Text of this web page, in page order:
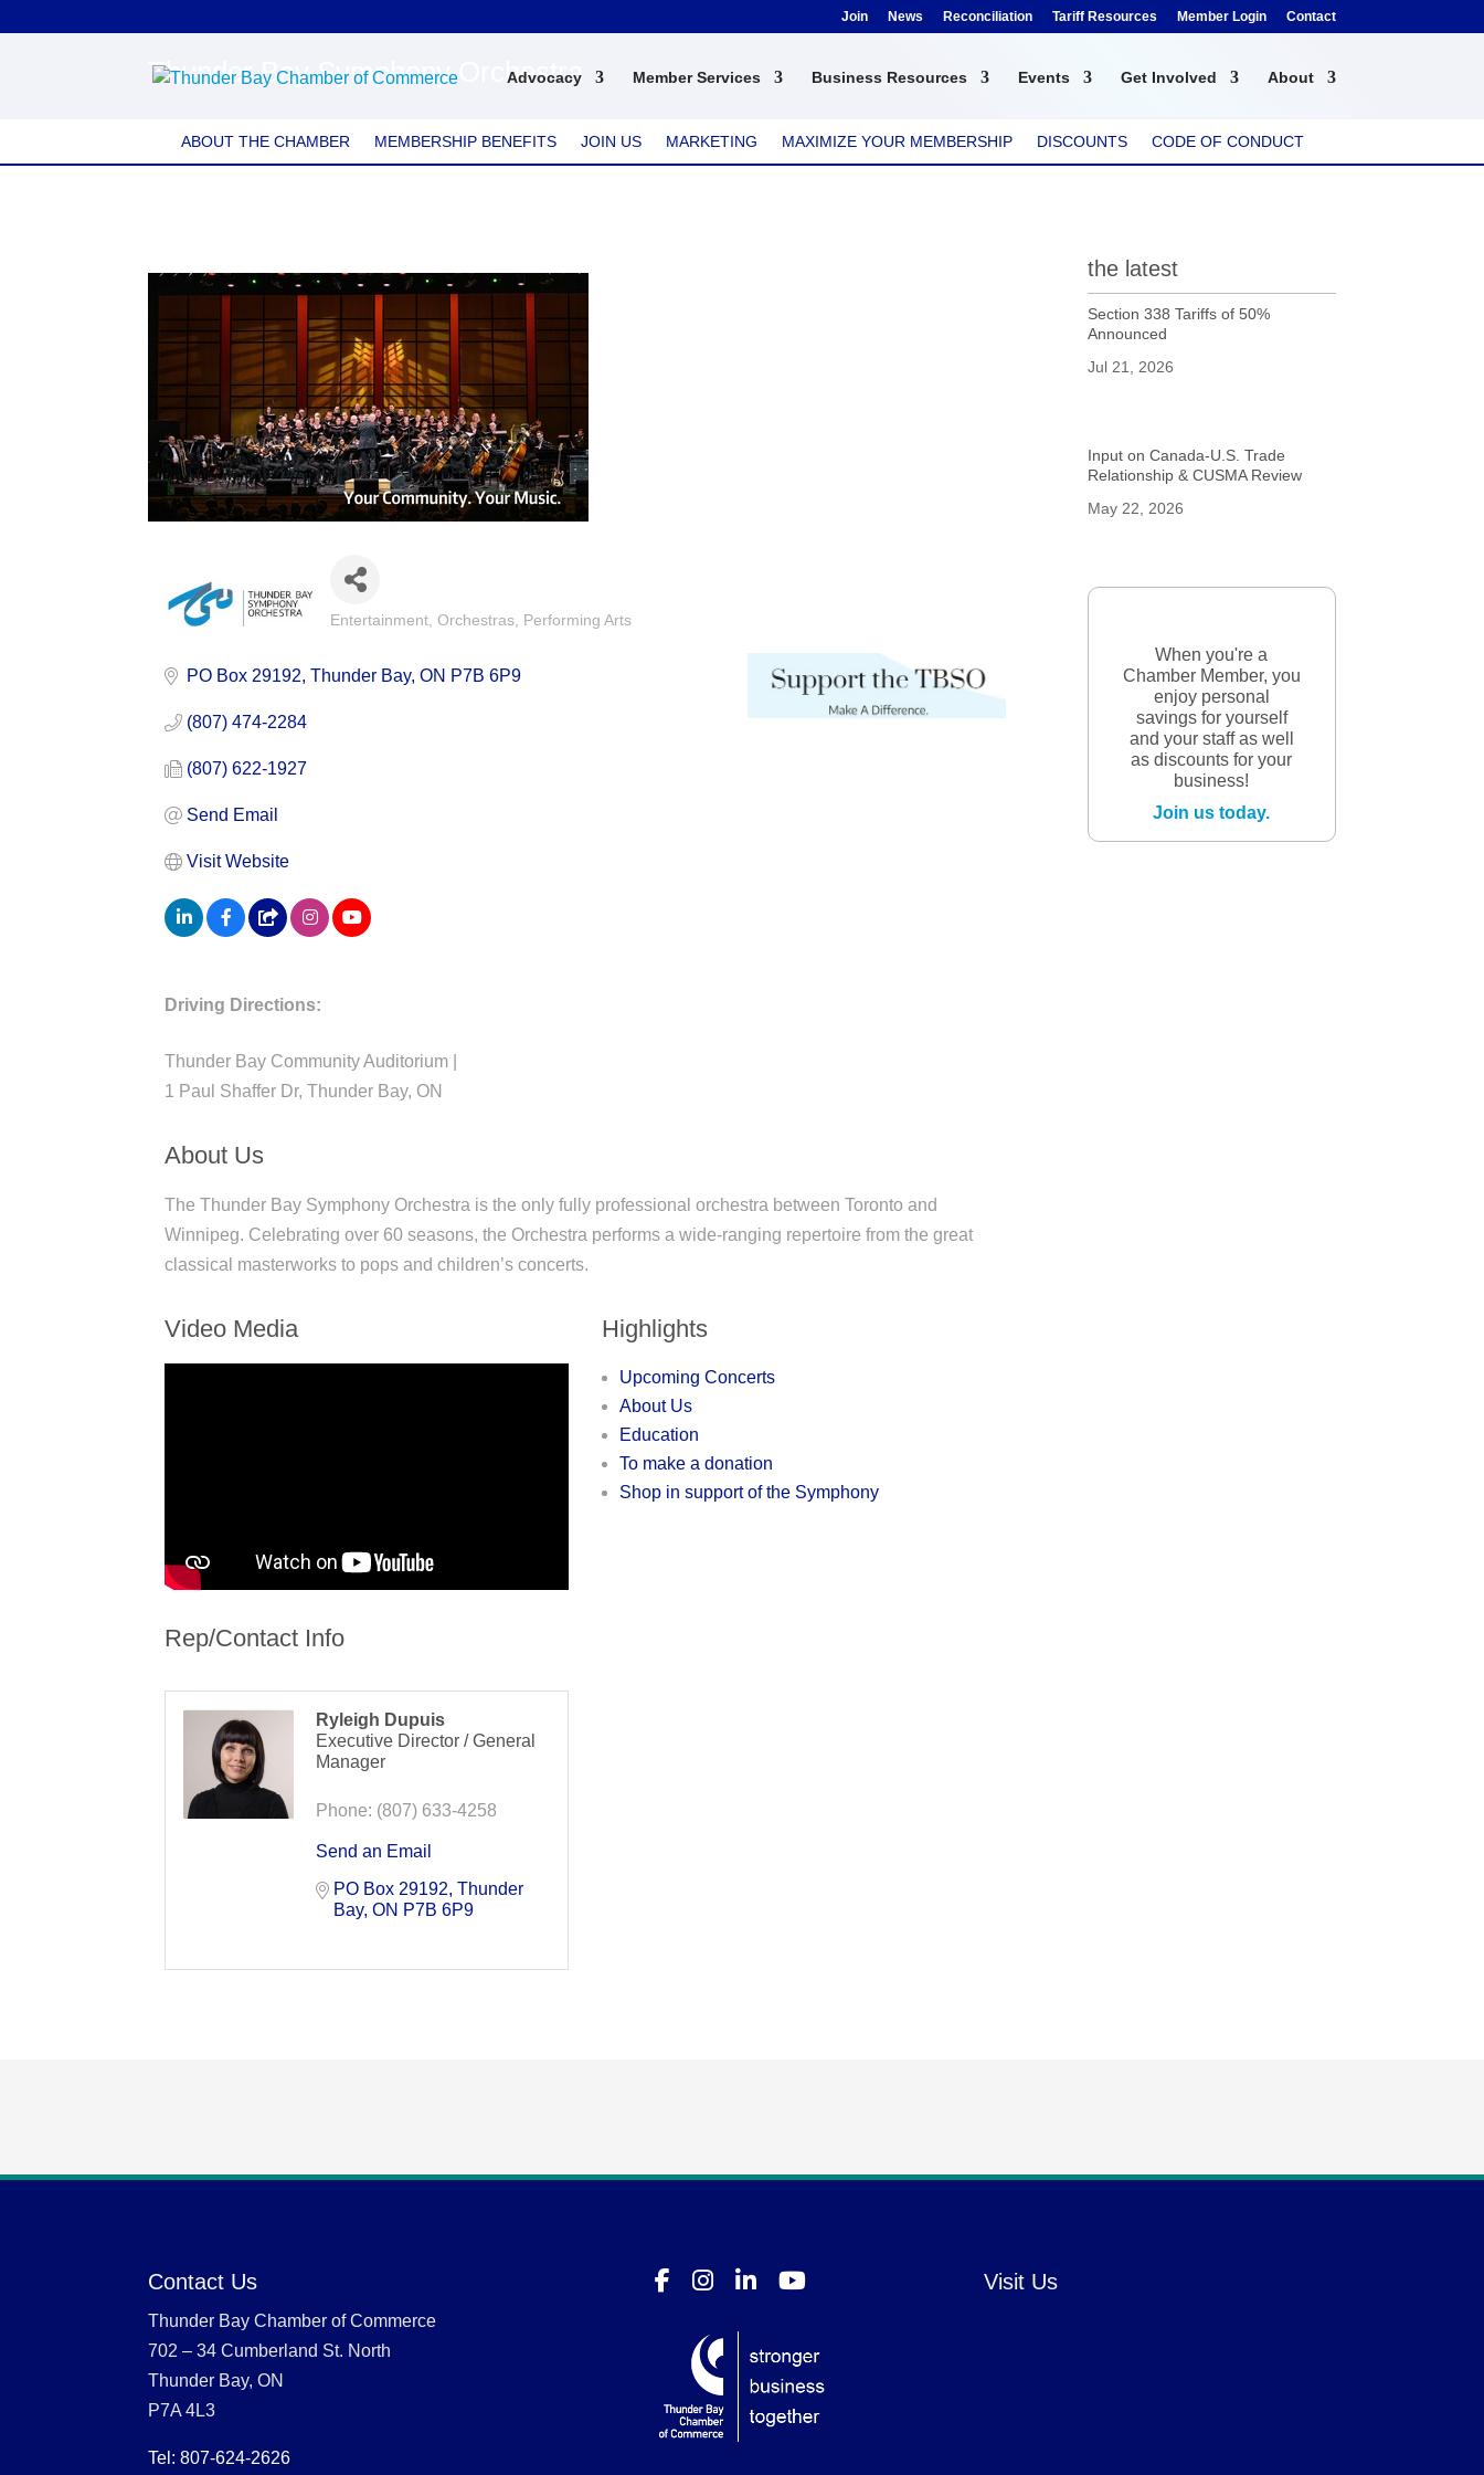
Join News Reconciliation Tariff Resources Member Login Contact
Advocacy Member Services Business Resources Events Get Involved About
Thunder Bay Symphony Orchestra
ABOUT THE CHAMBER MEMBERSHIP BENEFITS JOIN US MARKETING MAXIMIZE YOUR MEMBERSHIP DISCOUNTS CODE OF CONDUCT
Entertainment Orchestras Performing Arts
PO Box 29192 Thunder Bay ON P7B 6P9
(807) 474-2284
(807) 622-1927
Send Email
Visit Website
Driving Directions:
Thunder Bay Community Auditorium |
1 Paul Shaffer Dr, Thunder Bay, ON
About Us
The Thunder Bay Symphony Orchestra is the only fully professional orchestra between Toronto and
Winnipeg. Celebrating over 60 seasons, the Orchestra performs a wide-ranging repertoire from the great
classical masterworks to pops and children’s concerts.
Video Media Highlights
Upcoming Concerts
About Us
Education
To make a donation
Shop in support of the Symphony
Rep/Contact Info
Ryleigh Dupuis
Executive Director / General
Manager
Phone: (807) 633-4258
Send an Email
PO Box 29192 Thunder
Bay ON P7B 6P9
the latest
Section 338 Tariffs of 50%
Announced
Jul 21, 2026
Input on Canada-U.S. Trade
Relationship & CUSMA Review
May 22, 2026
When you're a
Chamber Member, you
enjoy personal
savings for yourself
and your staff as well
as discounts for your
business!
Join us today.
Contact Us
Thunder Bay Chamber of Commerce
702 – 34 Cumberland St. North
Thunder Bay, ON
P7A 4L3
Tel: 807-624-2626
Visit Us